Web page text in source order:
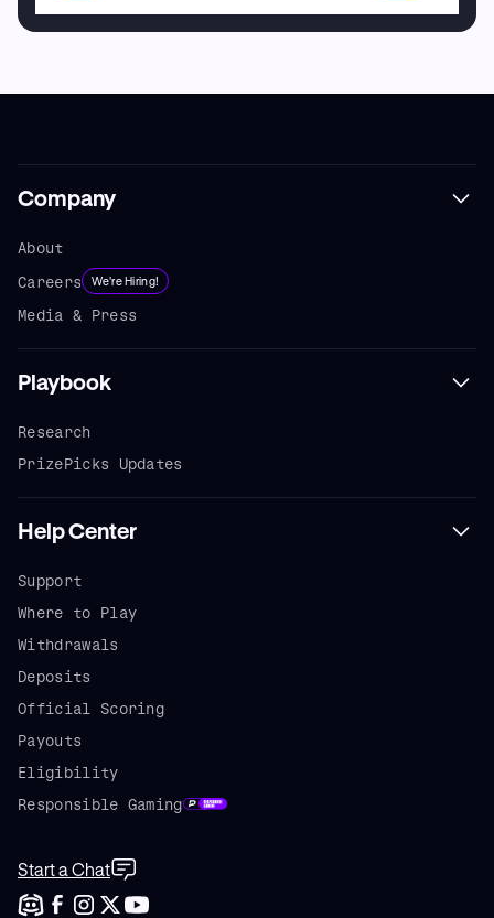
Company
About
Careers
We're Hiring!
Media & Press
Playbook
Research
PrizePicks Updates
Help Center
Support
Where to Play
Withdrawals
Deposits
Official Scoring
Payouts
Eligibility
Responsible Gaming
Start a Chat